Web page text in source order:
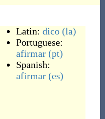
Latin: dico (la)
Portuguese:
afirmar (pt)
Spanish:
afirmar (es)